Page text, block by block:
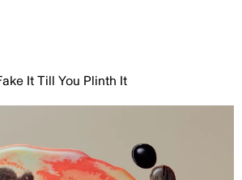
It Till You Plinth It